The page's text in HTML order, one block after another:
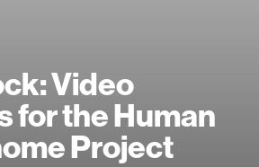
Video
for the Human
Project